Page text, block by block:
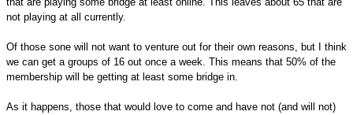
not playing at all currently.
Of those sone will not want to venture out for their own reasons, but I think
we can get a groups of 16 out once a week. This means that 50% of the
membership will be getting at least some bridge in.
As it happens, those that would love to come and have not (and will not)